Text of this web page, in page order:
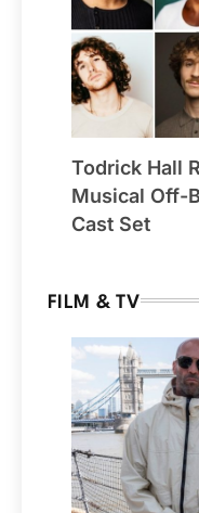
Todrick Hall
Musical Off-
Cast Set
FILM & TV